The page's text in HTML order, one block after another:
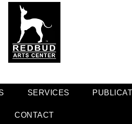
SERVICES
CONTACT